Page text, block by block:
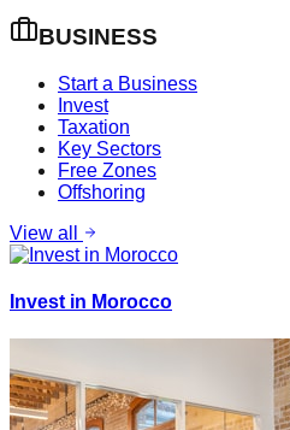
BUSINESS
Start a Business
Invest
Taxation
Key Sectors
Free Zones
Offshoring
View all
Invest in Morocco